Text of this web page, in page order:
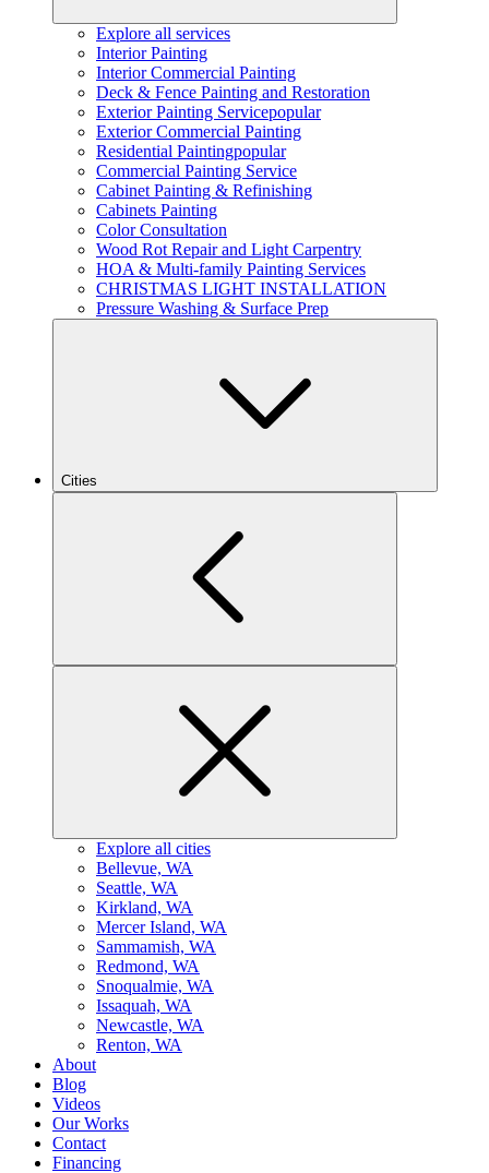
Explore all services
Interior Painting
Interior Commercial Painting
Deck & Fence Painting and Restoration
Exterior Painting Servicepopular
Exterior Commercial Painting
Residential Paintingpopular
Commercial Painting Service
Cabinet Painting & Refinishing
Cabinets Painting
Color Consultation
Wood Rot Repair and Light Carpentry
HOA & Multi-family Painting Services
CHRISTMAS LIGHT INSTALLATION
Pressure Washing & Surface Prep
Cities
Explore all cities
Bellevue, WA
Seattle, WA
Kirkland, WA
Mercer Island, WA
Sammamish, WA
Redmond, WA
Snoqualmie, WA
Issaquah, WA
Newcastle, WA
Renton, WA
About
Blog
Videos
Our Works
Contact
Financing